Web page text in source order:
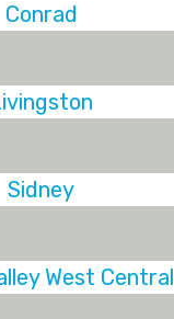
Conrad
Sidney
West Central